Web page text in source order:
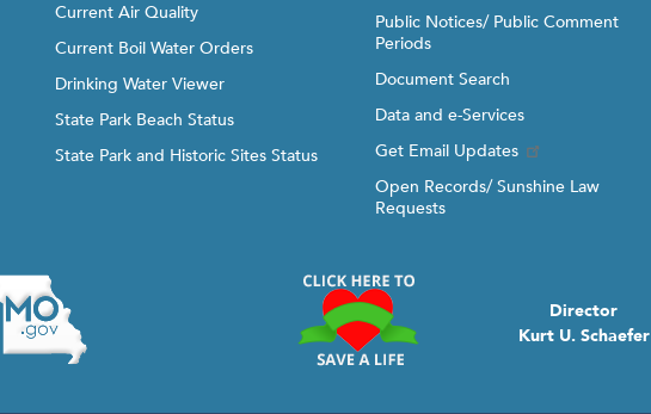
Current Air Quality
Current Boil Water Orders
Drinking Water Viewer
State Park Beach Status
State Park and Historic Sites Status
Public Notices/ Public Comment
Periods
Document Search
Data and e-Services
Get Email Updates
Open Records/ Sunshine Law
Requests
Director
Kurt U. Schaefer